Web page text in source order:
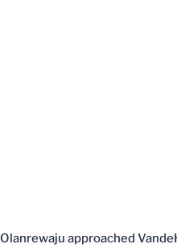
Olanrewaju approached